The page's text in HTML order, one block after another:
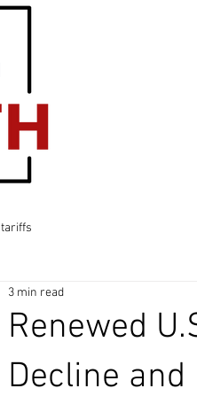
tariffs
Renewed
Decline
3 min read